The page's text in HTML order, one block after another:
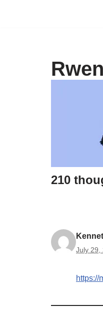
210
July 29,
https://